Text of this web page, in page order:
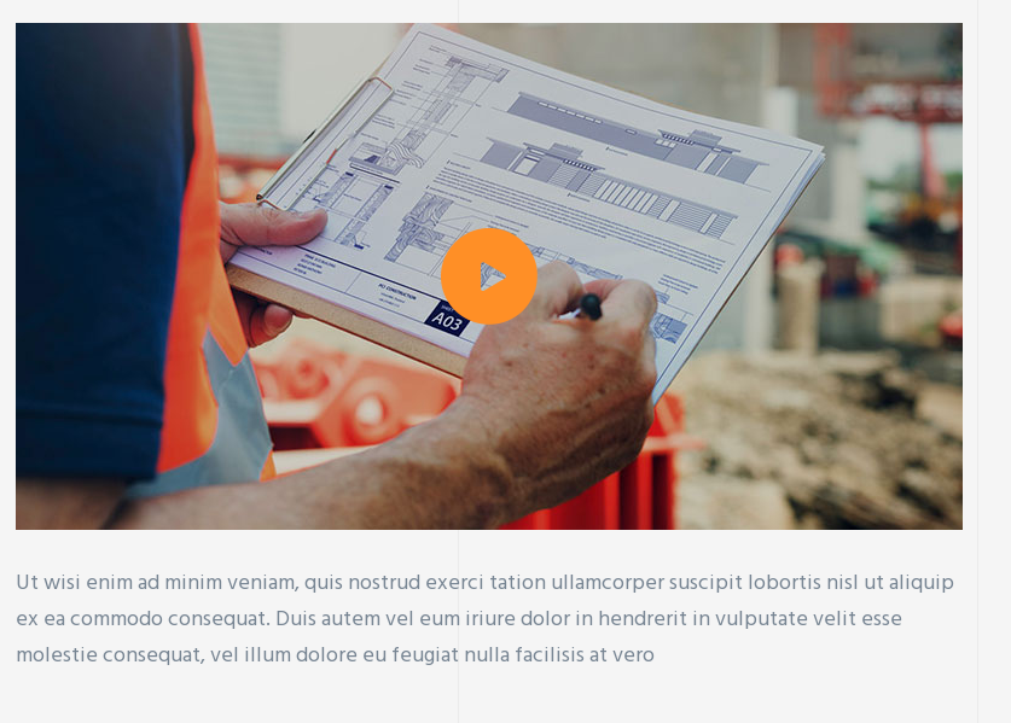
Ut wisi enim ad minim veniam, quis nostrud exerci tation ullamcorper suscipit lobortis nisl ut aliquip
ex ea commodo consequat. Duis autem vel eum iriure dolor in hendrerit in vulputate velit esse
molestie consequat, vel illum dolore eu feugiat nulla facilisis at vero